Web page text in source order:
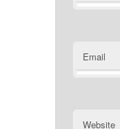
Email
Website